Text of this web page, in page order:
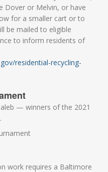
Dover or Melvin, or have
for a smaller cart or to
be mailed to eligible
to inform residents of
residential-recycling-
— winners of the 2021
work requires a Baltimore